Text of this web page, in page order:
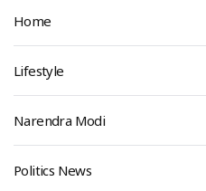
Home
Lifestyle
Narendra Modi
Politics News